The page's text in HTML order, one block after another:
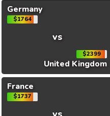
Germany
$1764
vs
$2399
United Kingdom
France
$1737